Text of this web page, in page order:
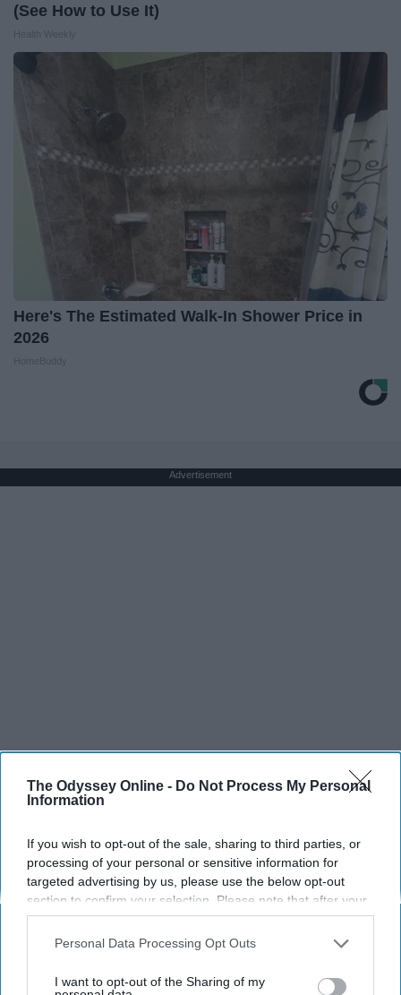
The Odyssey Online - Do Not Process My Personal
Information
If you wish to opt-out of the sale, sharing to third parties, or
processing of your personal or sensitive information for
targeted advertising by us, please use the below opt-out
section to confirm your selection. Please note that after your
opt-out request is processed you may continue seeing
interest-based ads based on personal information utilized by
your opt-out. You may separately opt-out of the further
Personal Data Processing Opt Outs
I want to opt-out of the Sharing of my
(See How to Use It)
Here's The Estimated Walk-In Shower Price in
2026
Advertisement